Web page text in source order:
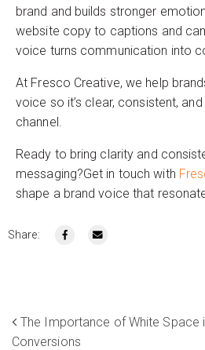
brand and builds stronger
website copy to captions and
voice turns communication into
At Fresco Creative, we help
voice so it’s clear, consistent,
channel.
Ready to bring clarity and
messaging?Get in touch with
shape a brand voice that
Share:
The Importance of White Space
Conversions